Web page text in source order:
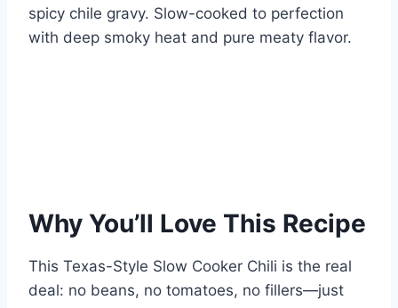
spicy chile gravy. Slow-cooked to perfection
with deep smoky heat and pure meaty flavor.
Why You’ll Love This Recipe
This Texas-Style Slow Cooker Chili is the real
deal: no beans, no tomatoes, no fillers—just